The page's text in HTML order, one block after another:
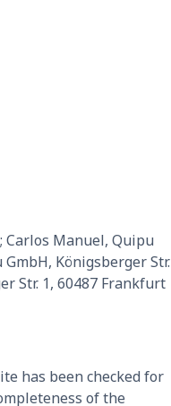
Carlos Manuel, Quipu
Königsberger Str.
Str. 1, 60487 Frankfurt
has been checked for
of the